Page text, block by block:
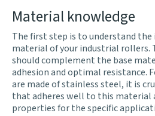
Material knowledge
The first step is to understand
material of your industrial rollers.
should complement the base
adhesion and optimal resistance.
are made of stainless steel, it is
that adheres well to this material
properties for the specific